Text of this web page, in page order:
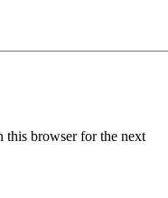
this browser for the next